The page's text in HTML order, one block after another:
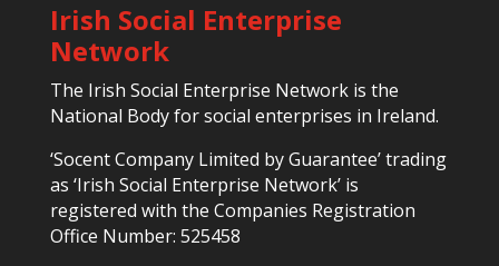
Irish Social Enterprise
Network
The Irish Social Enterprise Network is the
National Body for social enterprises in Ireland.
‘Socent Company Limited by Guarantee’ trading
as ‘Irish Social Enterprise Network’ is
registered with the Companies Registration
Office Number: 525458